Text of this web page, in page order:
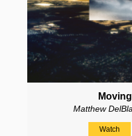
Matthew
Watch